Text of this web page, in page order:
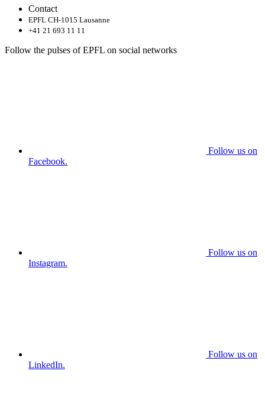
Contact
EPFL CH-1015 Lausanne
+41 21 693 11 11
Follow the pulses of EPFL on social networks
Follow us on
Facebook.
Follow us on
Instagram.
Follow us on
LinkedIn.